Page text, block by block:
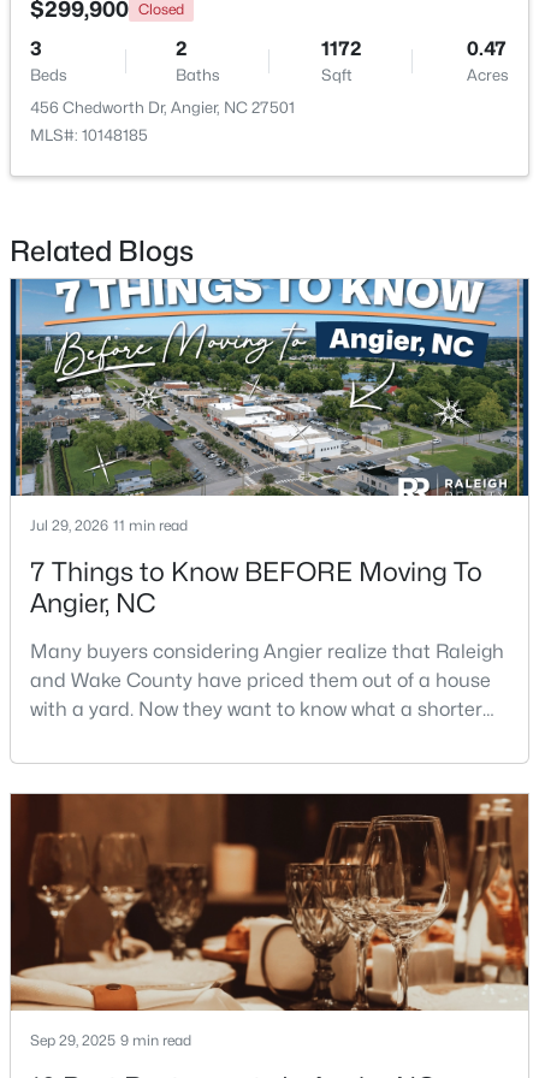
New - 6 Days Ago
$370,900 Pending
4
Beds
3
Baths
2274
Sqft
0.35
Acres
213 Windsor Dr, Angier, NC 27501
MLS#: 10183922
Beds Baths Sqft
Acres
287 Wynnridge Dr, Angier, NC 27501
MLS#: 10183921
New - 6 Days Ago
$299,900 Closed
3
Beds
2
Baths
1172
Sqft
0.47
Acres
456 Chedworth Dr, Angier, NC 27501
MLS#: 10148185
Related Blogs
Jul 29, 2026 11 min read
7 Things to Know BEFORE Moving To
Angier, NC
Many buyers considering Angier realize that Raleigh
and Wake County have priced them out of a house
with a yard. Now they want to know what a shorter
The answer is a smaller town with meaningfully lower
home prices than Fuquay-Varina and a commute
that rewards leaving early. Angier sits mostly in
Harnett County with a small part inside Wake Count
Sep 29, 2025 9 min read